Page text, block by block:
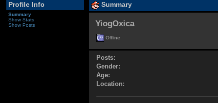
Profile Info
Summary
Show Stats
Show Posts
Summary
YiogOxica
Offline
Posts:
Gender:
Age:
Location: